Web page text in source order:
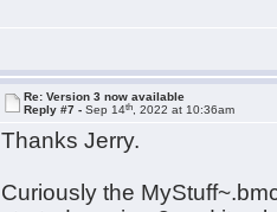
Re: Version 3 now available
Reply #7 -Sep 14th , 2022 at 10:36am
Thanks Jerry.
Curiously the